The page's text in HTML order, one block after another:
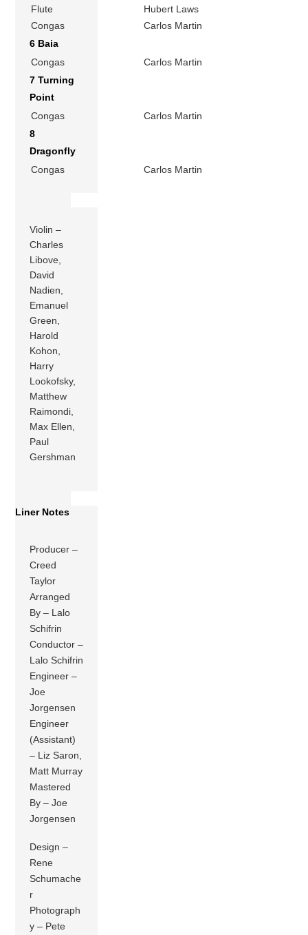
Flute
Hubert Laws
Congas
Carlos Martin
6 Baia
Congas
Carlos Martin
7 Turning
Point
Congas
Carlos Martin
8
Dragonfly
Congas
Carlos Martin
Violin –
Charles
Libove,
David
Nadien,
Emanuel
Green,
Harold
Kohon,
Harry
Lookofsky,
Matthew
Raimondi,
Max Ellen,
Paul
Gershman
Liner Notes
Producer –
Creed
Taylor
Arranged
By – Lalo
Schifrin
Conductor –
Lalo Schifrin
Engineer –
Joe
Jorgensen
Engineer
(Assistant)
– Liz Saron,
Matt Murray
Mastered
By – Joe
Jorgensen
Design –
Rene
Schumache
r
Photograph
y – Pete